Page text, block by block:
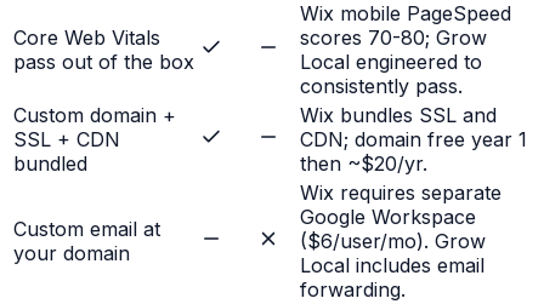
Core Web Vitals
pass out of the box
Wix mobile PageSpeed
scores 70-80; Grow
Local engineered to
consistently pass.
Custom domain +
SSL + CDN
bundled
Wix bundles SSL and
CDN; domain free year 1
then ~$20/yr.
Custom email at
your domain
Wix requires separate
Google Workspace
($6/user/mo). Grow
Local includes email
forwarding.